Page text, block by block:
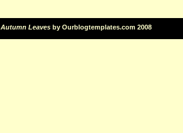
Autumn Leaves by Ourblogtemplates.com 2008